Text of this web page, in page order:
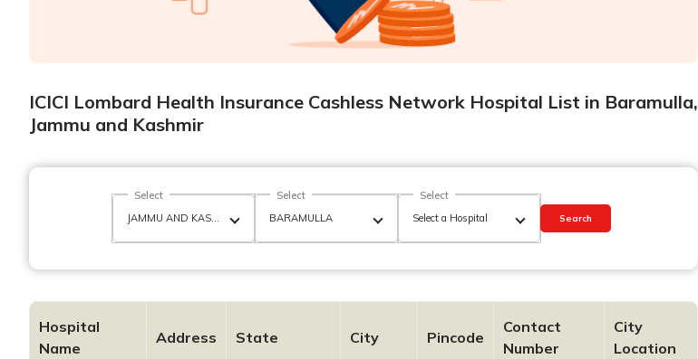
ICICI Lombard Health Insurance Cashless Network Hospital List in Baramulla,
Jammu and Kashmir
Select Select Select
Search
Hospital
Name
Address State City Pincode
Contact
Number
City
Location